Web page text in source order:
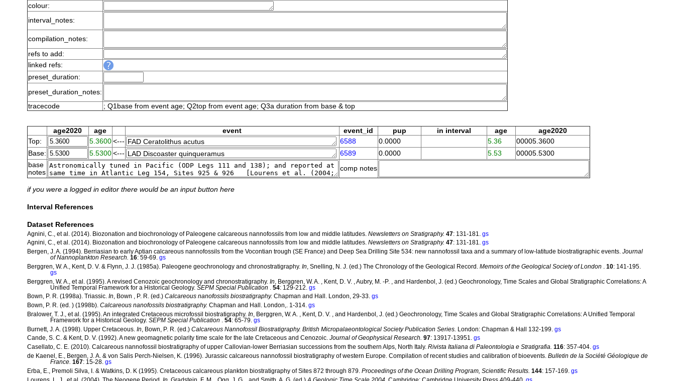
colour:
interval_notes:
compilation_notes:
refs to add:
linked refs:
preset_duration:
preset_duration_notes:
tracecode
; Q1base from event age; Q2top from event age; Q3a duration from base & top
age2020 age event event_id pup in interval age
age2020
Top:
5.3600 <--- 6588 0.0000 5.36
00005.3600
Base:
5.5300 <--- 6589 0.0000 5.53
00005.5300
base
notes
comp notes
if you were a logged in editor there would be an input button here
Interval References
Dataset References
Agnini, C., et al. (2014). Biozonation and biochronology of Paleogene calcareous nannofossils from low and middle latitudes. Newsletters on Stratigraphy. 47: 131-181. gs
Agnini, C., et al. (2014). Biozonation and biochronology of Paleogene calcareous nannofossils from low and middle latitudes. Newsletters on Stratigraphy. 47: 131-181. gs
Bergen, J. A. (1994). Berriasian to early Aptian calcareous nannofossils from the Vocontian trough (SE France) and Deep Sea Drilling Site 534: new nannofossil taxa and a summary of low-latitude biostratigraphic events. Journal
of Nannoplankton Research. 16: 59-69. gs
Berggren, W. A., Kent, D. V. & Flynn, J. J. (1985a). Paleogene geochronology and chronostratigraphy. In , Snelling, N. J. (ed.) The Chronology of the Geological Record. Memoirs of the Geological Society of London 10: 141-195.
gs
Berggren, W. A., et al. (1995). A revised Cenozoic geochronology and chronostratigraphy. In , Berggren, W. A. , Kent, D. V. , Aubry, M. -P. , and Hardenbol, J. (ed.) Geochronology, Time Scales and Global Stratigraphic Correlations: A
Unified Temporal Framework for a Historical Geology. SEPM Special Publication 54: 129-212. gs
Bown, P. R. (1998a). Triassic. In, Bown , P. R. (ed.) Calcareous nanofossils biostratigraphy. Chapman and Hall. London, 29-33. gs
Bown, P. R. (ed. ) (1998b). Calcareous nanofossils biostratigraphy. Chapman and Hall. London,. 1-314. gs
Bralower, T. J., et al. (1995). An integrated Cretaceous microfossil biostratigraphy. In , Berggren, W. A. , Kent, D. V. , and Hardenbol, J. (ed.) Geochronology, Time Scales and Global Stratigraphic Correlations: A Unified Temporal
Framework for a Historical Geology. SEPM Special Publication 54: 65-79. gs
Burnett, J. A. (1998). Upper Cretaceous. In , Bown, P. R. (ed.) Calcareous Nannofossil Biostratigraphy. British Micropalaeontological Society Publication Series. London: Chapman & Hall 132-199. gs
Cande, S. C. & Kent, D. V. (1992). A new geomagnetic polarity time scale for the late Cretaceous and Cenozoic. Journal of Geophysical Research. 97: 13917-13951. gs
Casellato, C. E. (2010). Calcareous nannofossil biostratigraphy of upper Callovian-lower Berriasian successions from the southern Alps, North Italy. Rivista Italiana di Paleontologia e Stratigrafia. 116: 357-404. gs
de Kaenel, E., Bergen, J. A. & von Salis Perch-Nielsen, K. (1996). Jurassic calcareous nannofossil biostratigraphy of western Europe. Compilation of recent studies and calibration of bioevents. Bulletin de la Société Géologique de
France. 167: 15-28. gs
Erba, E., Premoli Silva, I. & Watkins, D. K (1995). Cretaceous calcareous plankton biostratigraphy of Sites 872 through 879. Proceedings of the Ocean Drilling Program, Scientific Results. 144: 157-169. gs
Lourens, L. J., et al. (2004). The Neogene Period.
In , Gradstein, F. M. , Ogg, J. G. , and Smith, A. G. (ed.) A Geologic Time Scale 2004. Cambridge: Cambridge University Press 409-440. gs